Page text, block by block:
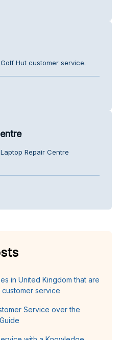
Hut customer service.
Repair Centre
in United Kingdom that are
service
Service over the